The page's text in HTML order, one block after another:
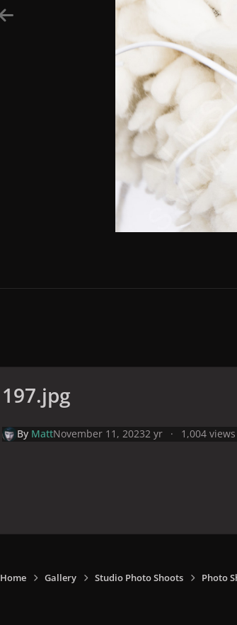
197.jpg
By MattNovember 11, 20232 yr 1,004 views
Home Gallery Studio Photo Shoots Photo